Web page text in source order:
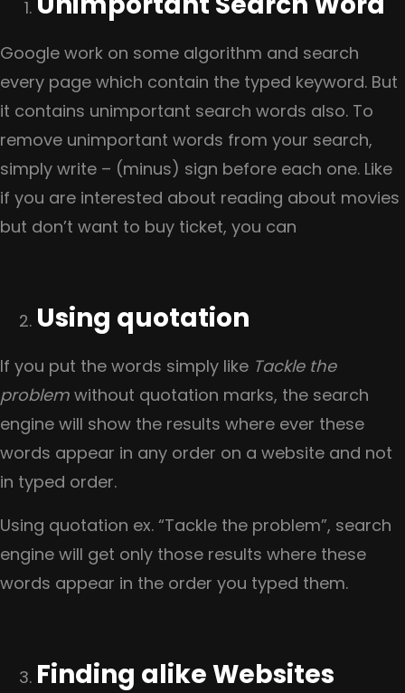
Google work on some algorithm and search
every page which contain the typed keyword. But
it contains unimportant search words also. To
remove unimportant words from your search,
simply write – (minus) sign before each one. Like
if you are interested about reading about movies
but don’t want to buy ticket, you can
Using quotation
If you put the words simply like Tackle the
problem without quotation marks, the search
engine will show the results where ever these
words appear in any order on a website and not
in typed order.
Using quotation ex. “Tackle the problem”, search
engine will get only those results where these
words appear in the order you typed them.
Finding alike Websites